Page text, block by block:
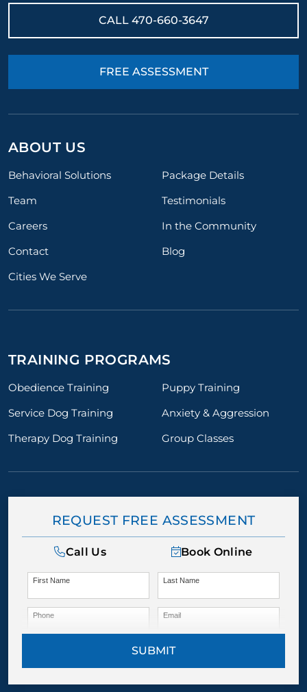
CALL 470-660-3647
FREE ASSESSMENT
ABOUT US
Behavioral Solutions
Package Details
Team
Testimonials
Careers
In the Community
Contact
Blog
Cities We Serve
TRAINING PROGRAMS
Obedience Training
Puppy Training
Service Dog Training
Anxiety & Aggression
Therapy Dog Training
Group Classes
REQUEST FREE ASSESSMENT
Call Us Book Online
First Name Last Name
Phone Email
SUBMIT